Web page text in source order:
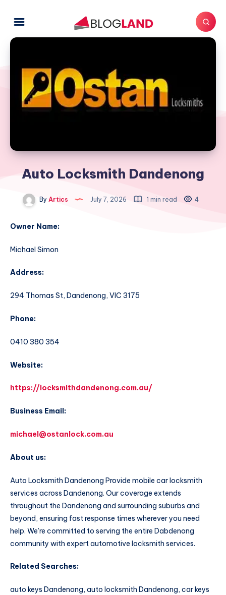
Auto Locksmith Dandenong
By Artics July 7, 2026 1 min read 4
Owner Name:
Michael Simon
Address:
294 Thomas St, Dandenong, VIC 3175
Phone:
0410 380 354
Website:
https://locksmithdandenong.com.au/
Business Email:
michael@ostanlock.com.au
About us:
Auto Locksmith Dandenong Provide mobile car locksmith
services across Dandenong. Our coverage extends
throughout the Dandenong and surrounding suburbs and
beyond, ensuring fast response times wherever you need
help. We’re committed to serving the entire Dabdenong
community with expert automotive locksmith services.
Related Searches:
auto keys Dandenong, auto locksmith Dandenong, car keys